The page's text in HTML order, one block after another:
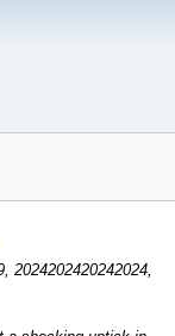
2024202420242024,